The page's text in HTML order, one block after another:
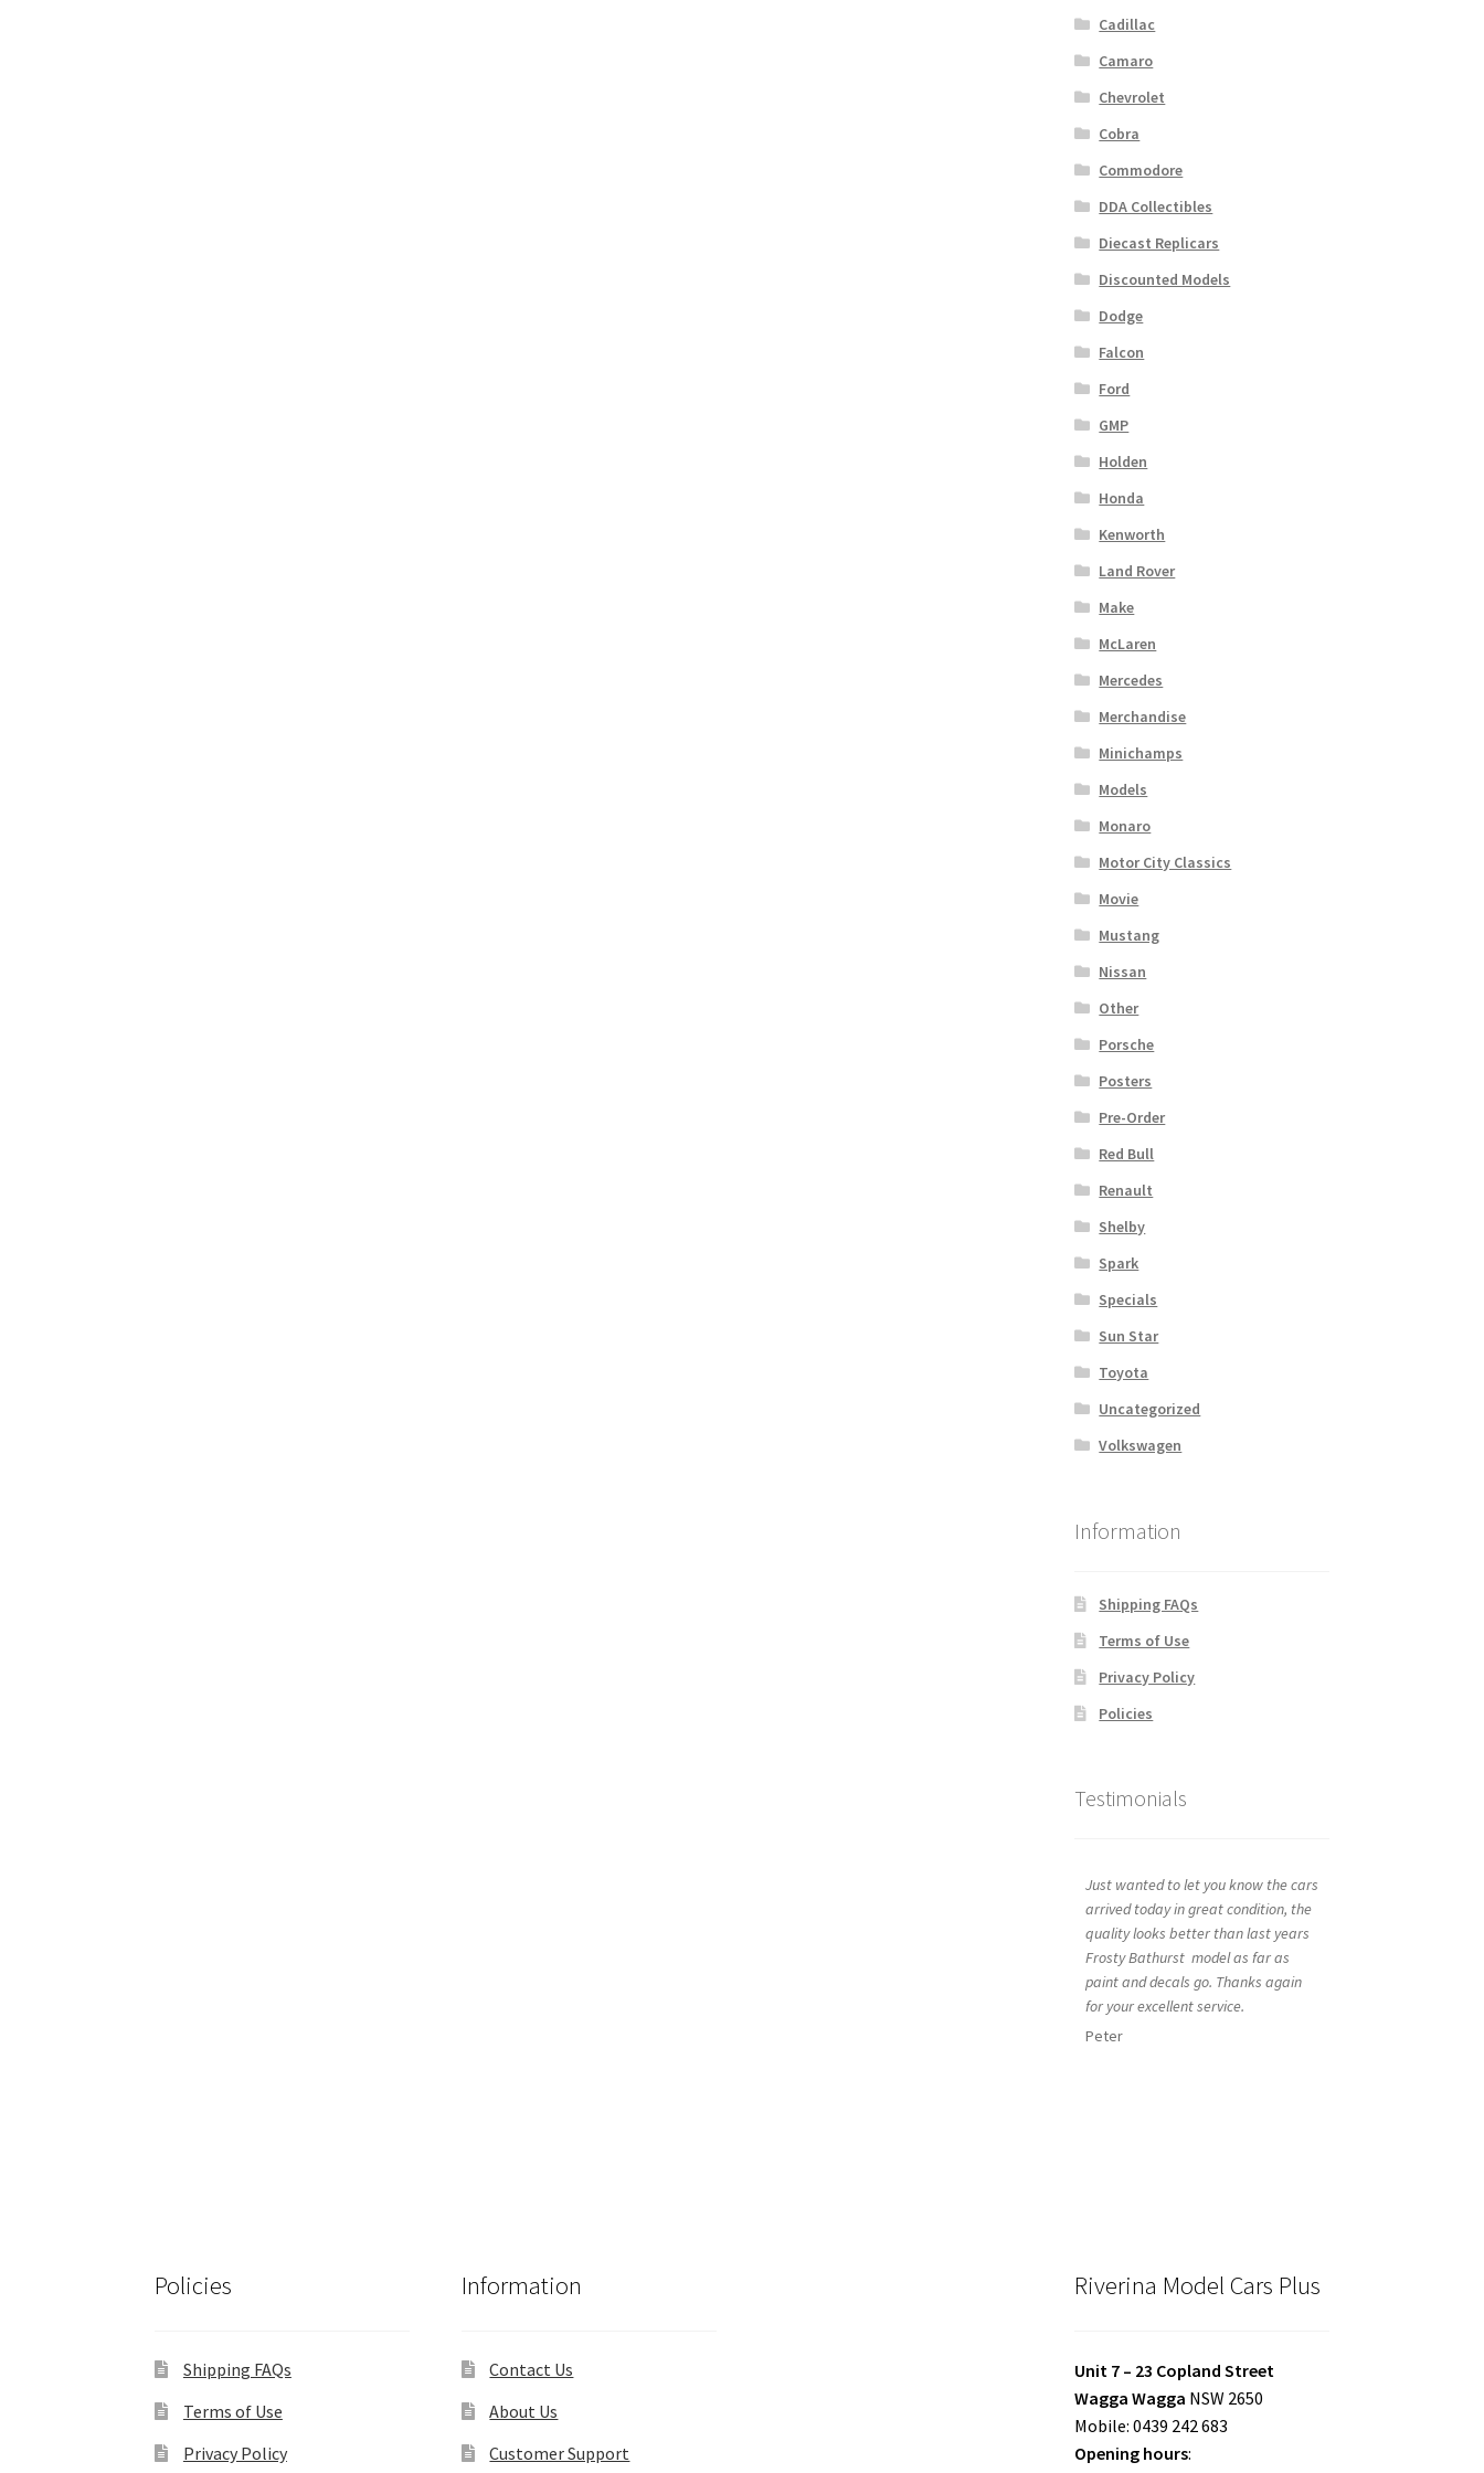
Cadillac
Camaro
Chevrolet
Cobra
Commodore
DDA Collectibles
Diecast Replicars
Discounted Models
Dodge
Falcon
Ford
GMP
Holden
Honda
Kenworth
Land Rover
Make
McLaren
Mercedes
Merchandise
Minichamps
Models
Monaro
Motor City Classics
Movie
Mustang
Nissan
Other
Porsche
Posters
Pre-Order
Red Bull
Renault
Shelby
Spark
Specials
Sun Star
Toyota
Uncategorized
Volkswagen
Information
Shipping FAQs
Terms of Use
Privacy Policy
Policies
Testimonials
Just wanted to let you know the cars
arrived today in great condition, the
quality looks better than last years
Frosty Bathurst model as far as
paint and decals go. Thanks again
for your excellent service.
Peter
Policies
Shipping FAQs
Terms of Use
Privacy Policy
Information
Contact Us
About Us
Customer Support
Riverina Model Cars Plus
Unit 7 – 23 Copland Street
Wagga Wagga NSW 2650
Mobile: 0439 242 683
Opening hours: